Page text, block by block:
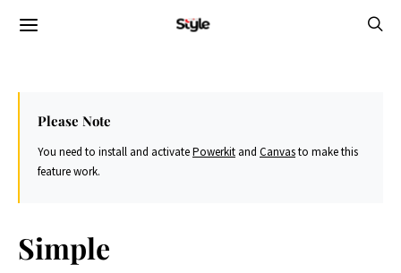
Please Note
You need to install and activatePowerkit and Canvasto make this
feature work.
Simple